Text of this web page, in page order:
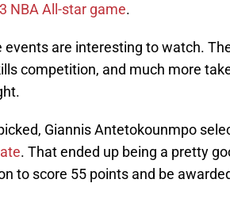
NBA All-star game.
events are interesting to watch.
competition, and much more
Giannis Antetokounmpo
. That ended up being a pretty
to score 55 points and be